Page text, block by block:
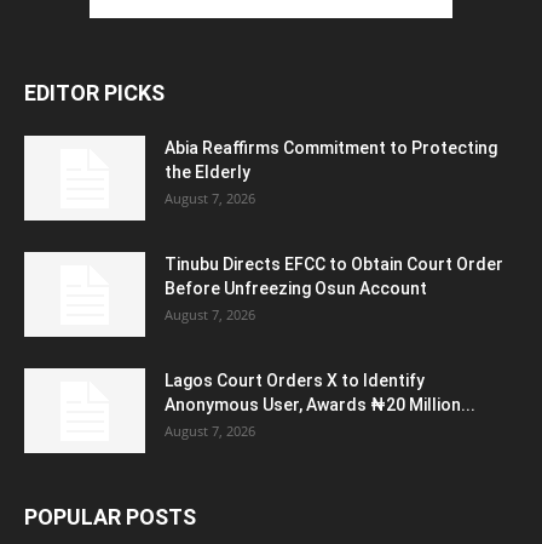
EDITOR PICKS
Abia Reaffirms Commitment to Protecting
the Elderly
August 7, 2026
Tinubu Directs EFCC to Obtain Court Order
Before Unfreezing Osun Account
August 7, 2026
Lagos Court Orders X to Identify
Anonymous User, Awards ₦20 Million...
August 7, 2026
POPULAR POSTS